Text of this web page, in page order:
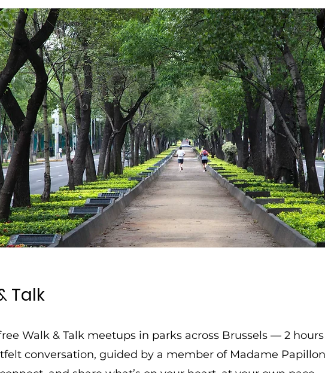
Talk
Walk & Talk meetups in parks across Brussels — 2
conversation, guided by a member of Madame